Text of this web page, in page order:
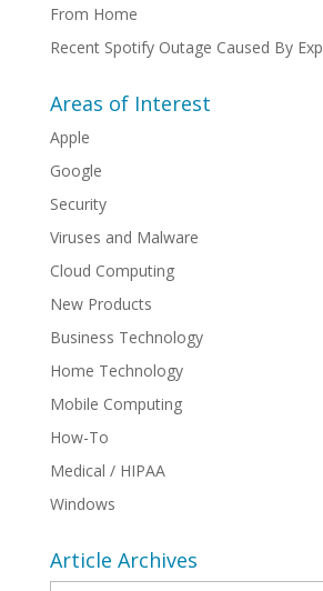
From Home
Recent Spotify Outage Caused By
Areas of Interest
Apple
Google
Security
Viruses and Malware
Cloud Computing
New Products
Business Technology
Home Technology
Mobile Computing
How-To
Medical / HIPAA
Windows
Article Archives